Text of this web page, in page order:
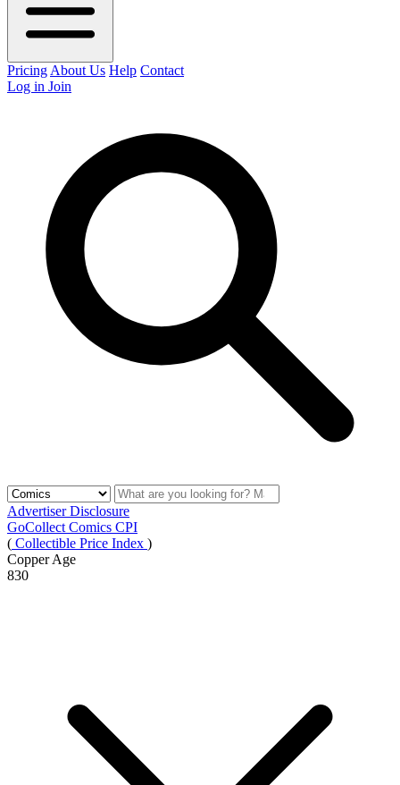
Pricing About Us Help Contact
Log in Join
Advertiser Disclosure
GoCollect Comics CPI
( Collectible Price Index )
Copper Age
830